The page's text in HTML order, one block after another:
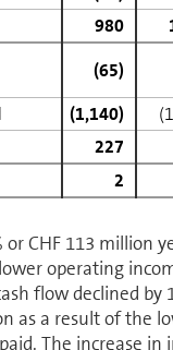
980
(65)
(1,140)
227
2
CHF 113 million
operating
flow declined by
as a result of the
The increase in